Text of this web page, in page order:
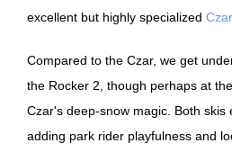
excellent but highly specialized Czar
Compared to the Czar, we get
the Rocker 2, though perhaps at
Czar's deep-snow magic. Both skis
adding park rider playfulness and